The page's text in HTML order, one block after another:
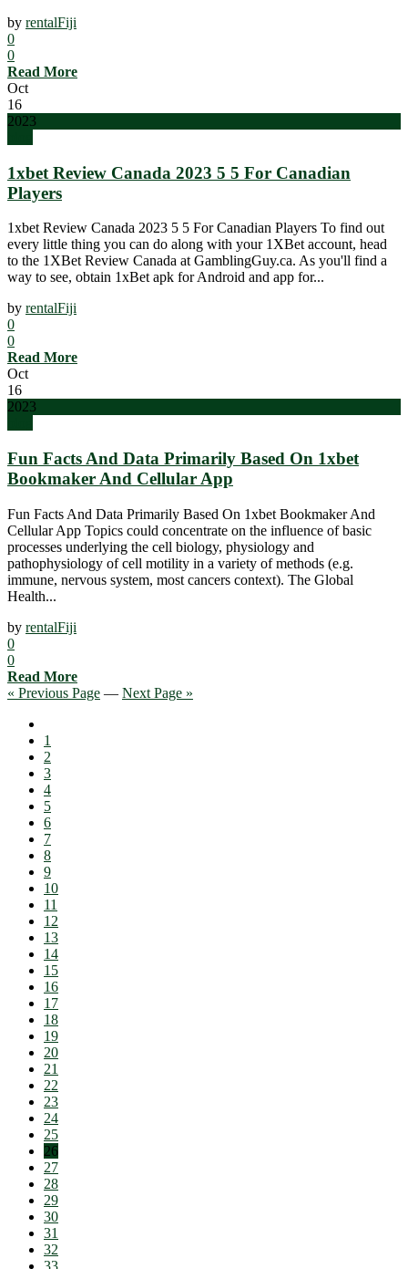
by rentalFiji
0
0
Read More
Oct
16
2023
1xbet Review Canada 2023 5 5 For Canadian
Players
1xbet Review Canada 2023 5 5 For Canadian Players To find out
every little thing you can do along with your 1XBet account, head
to the 1XBet Review Canada at GamblingGuy.ca. As you'll find a
way to see, obtain 1xBet apk for Android and app for...
by rentalFiji
0
0
Read More
Oct
16
2023
Fun Facts And Data Primarily Based On 1xbet
Bookmaker And Cellular App
Fun Facts And Data Primarily Based On 1xbet Bookmaker And
Cellular App Topics could concentrate on the influence of basic
processes underlying the cell biology, physiology and
pathophysiology of cell motility in a variety of methods (e.g.
immune, nervous system, most cancers context). The Global
Health...
by rentalFiji
0
0
Read More
« Previous Page — Next Page »
1
2
3
4
5
6
7
8
9
10
11
12
13
14
15
16
17
18
19
20
21
22
23
24
25
26
27
28
29
30
31
32
33